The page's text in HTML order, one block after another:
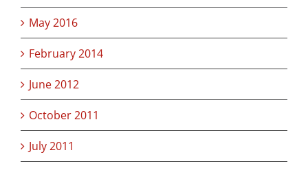
May 2016
February 2014
June 2012
October 2011
July 2011